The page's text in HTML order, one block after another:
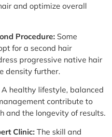
and optimize overall
Procedure: Some
for a second hair
progressive native hair
density further.
A healthy lifestyle, balanced
contribute to
and the longevity of results.
Clinic: The skill and